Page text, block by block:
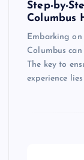
Step-by-
Columbus
Embarking
Columbus
The key to
experience